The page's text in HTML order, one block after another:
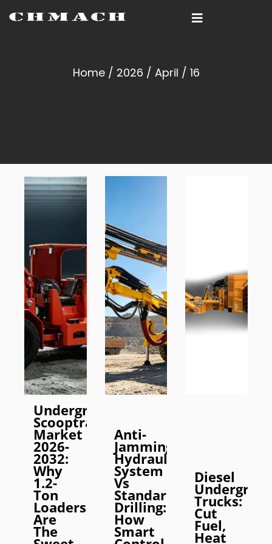
Home/ 2026 / April / 16
Underground
Scooptram
Market
2026-
2032:
Why
1.2-
Ton
Loaders
Are
The
Anti-
Jamming
Hydraulic
System
Vs
Standard
Drilling:
How
Smart
Diesel
Trucks:
Cut
Fuel,
Heat